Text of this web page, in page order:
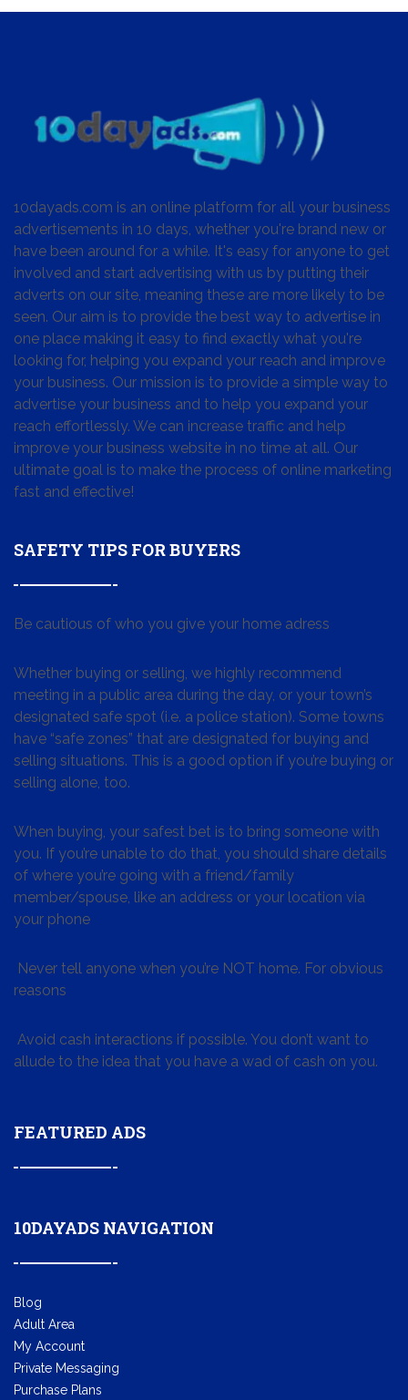
10dayads.com is an online platform for all your business
advertisements in 10 days, whether you're brand new or
have been around for a while. It's easy for anyone to get
involved and start advertising with us by putting their
adverts on our site, meaning these are more likely to be
seen. Our aim is to provide the best way to advertise in
one place making it easy to find exactly what you're
looking for, helping you expand your reach and improve
your business. Our mission is to provide a simple way to
advertise your business and to help you expand your
reach effortlessly. We can increase traffic and help
improve your business website in no time at all. Our
ultimate goal is to make the process of online marketing
fast and effective!
SAFETY TIPS FOR BUYERS
Be cautious of who you give your home adress
Whether buying or selling, we highly recommend
meeting in a public area during the day, or your town’s
designated safe spot (i.e. a police station). Some towns
have “safe zones” that are designated for buying and
selling situations. This is a good option if you’re buying or
selling alone, too.
When buying, your safest bet is to bring someone with
you. If you’re unable to do that, you should share details
of where you’re going with a friend/family
member/spouse, like an address or your location via
your phone
Never tell anyone when you’re NOT home. For obvious
reasons
Avoid cash interactions if possible. You don’t want to
allude to the idea that you have a wad of cash on you.
FEATURED ADS
10DAYADS NAVIGATION
Blog
Adult Area
My Account
Private Messaging
Purchase Plans